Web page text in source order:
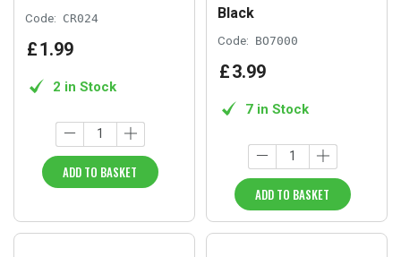
Code: CR024
£1.99
2 in Stock
ADD TO BASKET
Black
Code: BO7000
£3.99
7 in Stock
ADD TO BASKET